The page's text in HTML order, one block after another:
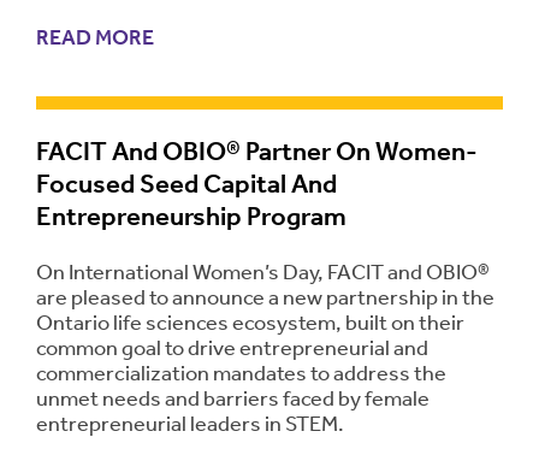
READ MORE
FACIT And OBIO® Partner On Women-
Focused Seed Capital And
Entrepreneurship Program
On International Women’s Day, FACIT and OBIO®
are pleased to announce a new partnership in the
Ontario life sciences ecosystem, built on their
common goal to drive entrepreneurial and
commercialization mandates to address the
unmet needs and barriers faced by female
entrepreneurial leaders in STEM.